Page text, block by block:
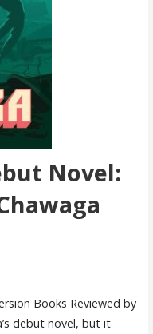
Novel:
Books Reviewed by
debut novel, but it